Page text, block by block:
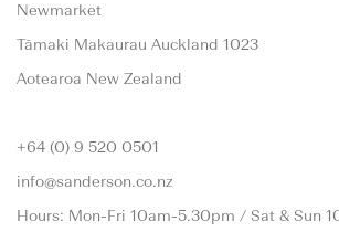
Newmarket
Tāmaki Makaurau Auckland 1023
Aotearoa New Zealand
+64 (0) 9 520 0501
info@sanderson.co.nz
Hours: Mon-Fri 10am-5.30pm / Sat & Sun